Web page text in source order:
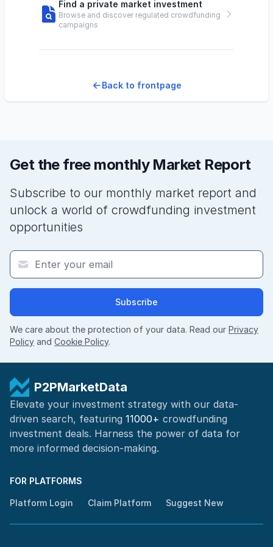
Find a private market investment
Browse and discover regulated crowdfunding
campaigns
Back to frontpage
Get the free monthly Market Report
Subscribe to our monthly market report and
unlock a world of crowdfunding investment
opportunities
Subscribe
We care about the protection of your data. Read our Privacy
Policy and Cookie Policy.
P2PMarketData
Elevate your investment strategy with our data-
driven search, featuring 11000+ crowdfunding
investment deals. Harness the power of data for
more informed decision-making.
FOR PLATFORMS
Platform Login Claim Platform Suggest New